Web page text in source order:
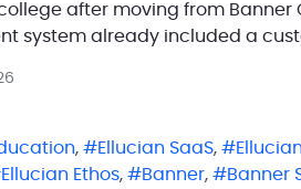
after moving from Banner
system already included a
, Ellucian SaaS,
Ellucian Ethos, Banner, Banner